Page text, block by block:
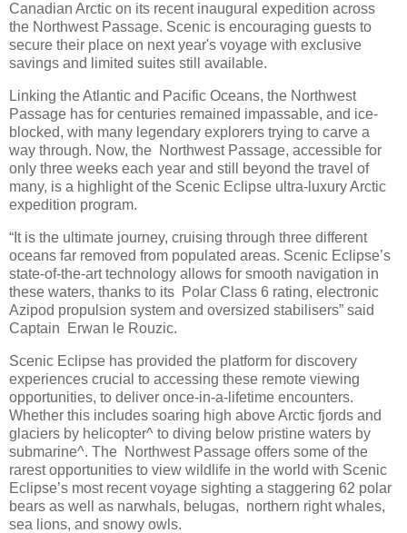
Canadian Arctic on its recent inaugural expedition across
the Northwest Passage. Scenic is encouraging guests to
secure their place on next year's voyage with exclusive
savings and limited suites still available.
Linking the Atlantic and Pacific Oceans, the Northwest
Passage has for centuries remained impassable, and ice-
blocked, with many legendary explorers trying to carve a
way through. Now, the Northwest Passage, accessible for
only three weeks each year and still beyond the travel of
many, is a highlight of the Scenic Eclipse ultra-luxury Arctic
expedition program.
“It is the ultimate journey, cruising through three different
oceans far removed from populated areas. Scenic Eclipse’s
state-of-the-art technology allows for smooth navigation in
these waters, thanks to its Polar Class 6 rating, electronic
Azipod propulsion system and oversized stabilisers” said
Captain Erwan le Rouzic.
Scenic Eclipse has provided the platform for discovery
experiences crucial to accessing these remote viewing
opportunities, to deliver once-in-a-lifetime encounters.
Whether this includes soaring high above Arctic fjords and
glaciers by helicopter^ to diving below pristine waters by
submarine^. The Northwest Passage offers some of the
rarest opportunities to view wildlife in the world with Scenic
Eclipse’s most recent voyage sighting a staggering 62 polar
bears as well as narwhals, belugas, northern right whales,
sea lions, and snowy owls.